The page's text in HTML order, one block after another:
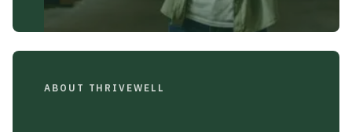
ABOUT THRIVEWELL